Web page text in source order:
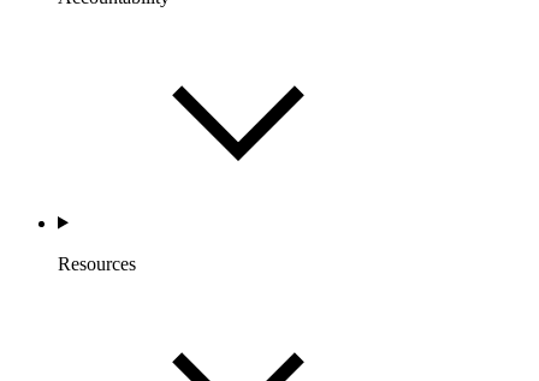
Resources